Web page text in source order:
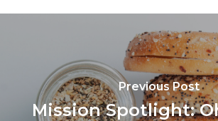
Previous Post
Mission Spotlight: